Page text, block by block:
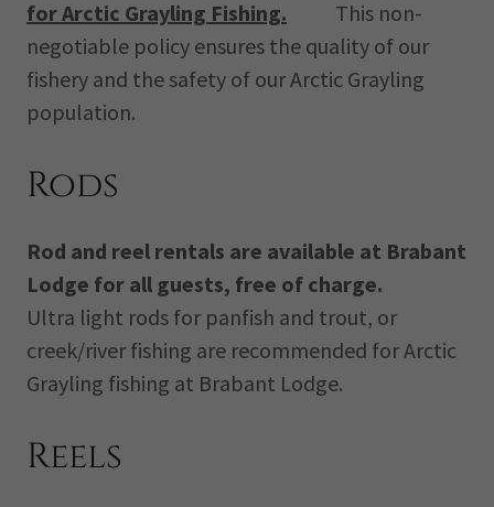
for Arctic Grayling Fishing. This non-
negotiable policy ensures the quality of our
fishery and the safety of our Arctic Grayling
population.
Rods
Rod and reel rentals are available at Brabant
Lodge for all guests, free of charge.
Ultra light rods for panfish and trout, or
creek/river fishing are recommended for Arctic
Grayling fishing at Brabant Lodge.
Reels